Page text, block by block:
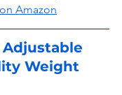
Amazon
Adjustable
Weight